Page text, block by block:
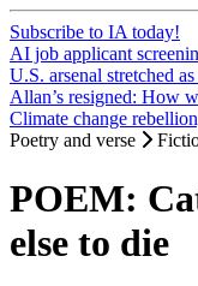
Subscribe to IA today!
AI job applicant
U.S. arsenal stretched
Allan’s resigned: How
Climate change
Poetry and verse
POEM:
else to die